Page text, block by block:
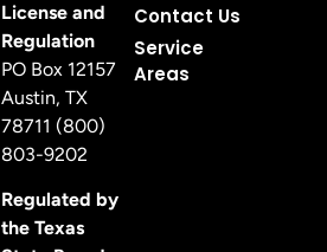
License and
Regulation
PO Box 12157
Austin, TX
78711 (800)
803-9202
Regulated by
the Texas
Contact Us
Service
Areas